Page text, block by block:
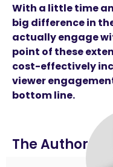
With a little time
big difference in
actually engage
point of these
cost-effectively
viewer
bottom line.
The Author